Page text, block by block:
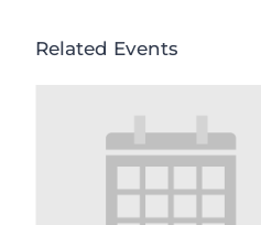
Related Events